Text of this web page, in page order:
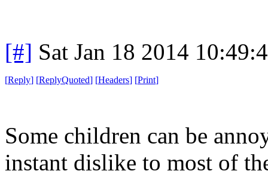
[#] Sat Jan 18 2014
[Reply] [ReplyQuoted] [Headers] [Print]
Some children can be
instant dislike to most of